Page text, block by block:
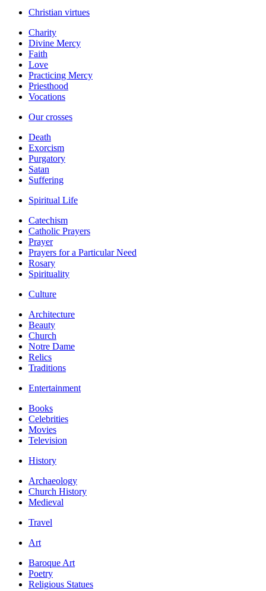
Christian virtues
Charity
Divine Mercy
Faith
Love
Practicing Mercy
Priesthood
Vocations
Our crosses
Death
Exorcism
Purgatory
Satan
Suffering
Spiritual Life
Catechism
Catholic Prayers
Prayer
Prayers for a Particular Need
Rosary
Spirituality
Culture
Architecture
Beauty
Church
Notre Dame
Relics
Traditions
Entertainment
Books
Celebrities
Movies
Television
History
Archaeology
Church History
Medieval
Travel
Art
Baroque Art
Poetry
Religious Statues